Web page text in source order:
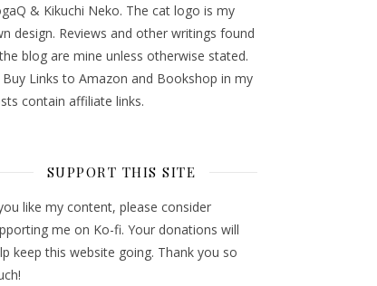
& Kikuchi Neko. The cat logo is my
design. Reviews and other writings found
blog are mine unless otherwise stated.
Buy Links to Amazon and Bookshop in my
contain affiliate links.
SUPPORT THIS SITE
like my content, please consider
me on Ko-fi. Your donations will
keep this website going. Thank you so